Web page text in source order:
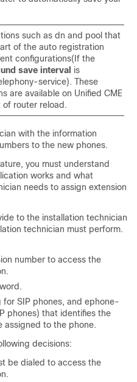
such as dn and pool that
of the auto registration
configurations(If the
save interval is
service). These
are available on Unified CME
of router reload.
with the information
to the new phones.
you must understand
works and what
needs to assign extension
to the installation technician
technician must perform.
number to access the
SIP phones, and ephone-
phones) that identifies the
assigned to the phone.
decisions:
be dialed to access the